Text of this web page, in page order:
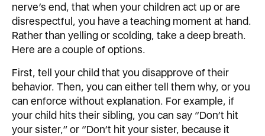
nerve’s end, that when your children act up or are
disrespectful, you have a teaching moment at hand.
Rather than yelling or scolding, take a deep breath.
Here are a couple of options.
First, tell your child that you disapprove of their
behavior. Then, you can either tell them why, or you
can enforce without explanation. For example, if
your child hits their sibling, you can say “Don’t hit
your sister,” or “Don’t hit your sister, because it